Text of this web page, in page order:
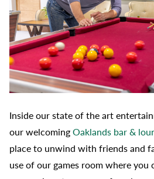
Inside our state of the art
our welcoming Oaklands bar &
place to unwind with friends and
use of our games room where you